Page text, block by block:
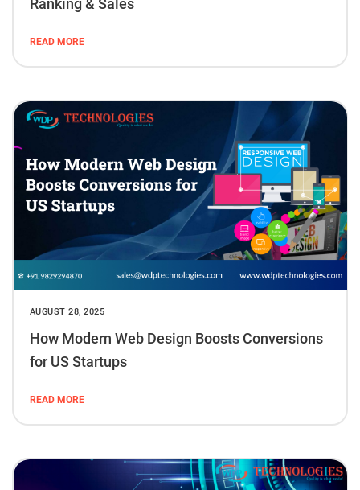
Ranking & Sales
READ MORE
AUGUST 28, 2025
How Modern Web Design Boosts Conversions
for US Startups
READ MORE